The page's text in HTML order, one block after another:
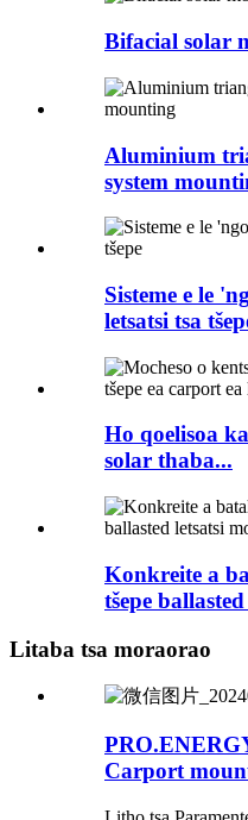
Bifacial solar
Aluminium
system
Sisteme e le
letsatsi tsa
Ho qoelisoa
solar thaba...
Konkreite a
tšepe
Litaba tsa moraorao
Carport